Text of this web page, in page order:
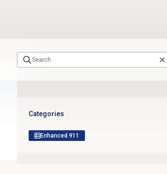
Categories
Enhanced 911